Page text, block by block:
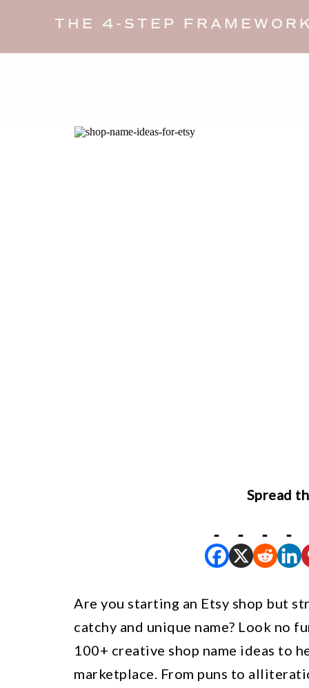
THE 4-STEP
Spread
Are you starting an Etsy shop but
catchy and unique name? Look no
100+ creative shop name ideas to
marketplace. From puns to